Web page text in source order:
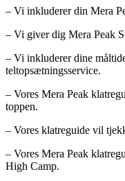
– Vi inkluderer din Mera
– Vi giver dig Mera Peak
– Vi inkluderer dine
teltopsætningsservice.
– Vores Mera Peak
toppen.
– Vores klatreguide vil
– Vores Mera Peak
High Camp.